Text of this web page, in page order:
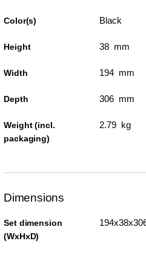
Color(s) Black
Height 38 mm
Width 194 mm
Depth 306 mm
Weight (incl.
packaging)
2.79 kg
Dimensions
Set dimension
(WxHxD)